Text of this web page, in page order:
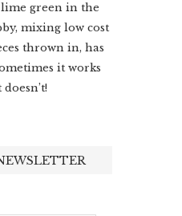
green in the
mixing low cost
thrown in, has
it works